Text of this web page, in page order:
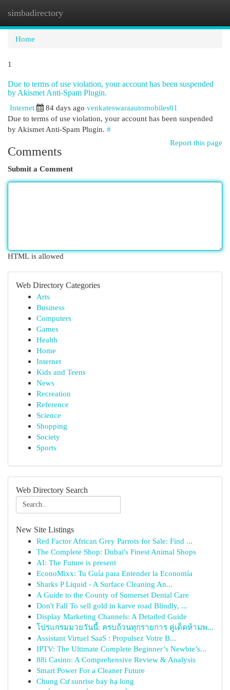
simbadirectory
Home
1
Due to terms of use violation, your account has been suspended
by Akismet Anti-Spam Plugin.
Internet
84 days ago venkateswaraautomobiles01
Due to terms of use violation, your account has been suspended
by Akismet Anti-Spam Plugin. #
Report this page
Comments
Submit a Comment
HTML is allowed
Web Directory Categories
Arts
Business
Computers
Games
Health
Home
Internet
Kids and Teens
News
Recreation
Reference
Science
Shopping
Society
Sports
Web Directory Search
New Site Listings
Red Factor African Grey Parrots for Sale: Find ...
The Complete Shop: Dubai's Finest Animal Shops
AI: The Future is present
EconoMixx: Tu Guía para Entender la Economía
Sharks P Liquid - A Surface Cleaning An...
A Guide to the County of Somerset Dental Care
Don't Fall To sell gold in karve road Blindly, ...
Display Marketing Channels: A Detailed Guide
โปรแกรมมวยวันนี้: ครบถ้วนทุกรายการ คู่เด็ดห้ามพ...
Assistant Virtuel SaaS : Propulsez Votre B...
IPTV: The Ultimate Complete Beginner’s Newbie’s...
88i Casino: A Comprehensive Review & Analysis
Smart Power For a Cleaner Future
Chung Cư sunrise bay hạ long